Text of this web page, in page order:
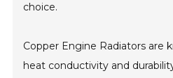
choice.
Copper Engine Radiators are
heat conductivity and